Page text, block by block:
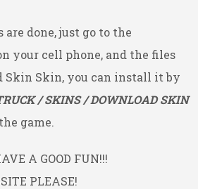
are done, just go to the
your cell phone, and the files
Skin Skin, you can install it by
/ SKINS / DOWNLOAD SKIN
game.
A GOOD FUN!!!
PLEASE!